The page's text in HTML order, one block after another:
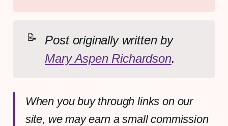
📝
Post originally written by
Mary Aspen Richardson.
When you buy through links on our
site, we may earn a small commission